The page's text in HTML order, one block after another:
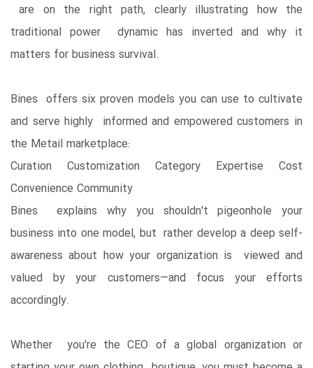
are on the right path, clearly illustrating how the
traditional power dynamic has inverted and why it
matters for business survival.
Bines offers six proven models you can use to cultivate
and serve highly informed and empowered customers in
the Metail marketplace:
Curation Customization Category Expertise Cost
Convenience Community
Bines explains why you shouldn't pigeonhole your
business into one model, but rather develop a deep self-
awareness about how your organization is viewed and
valued by your customers―and focus your efforts
accordingly.
Whether you're the CEO of a global organization or